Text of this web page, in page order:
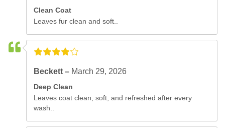
Clean Coat
Leaves fur clean and soft..
Beckett – March 29, 2026
Deep Clean
Leaves coat clean, soft, and refreshed after every
wash..